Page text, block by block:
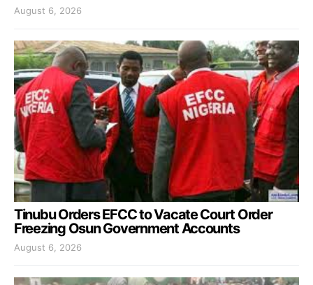
August 6, 2026
Tinubu Orders EFCC to Vacate Court Order
Freezing Osun Government Accounts
August 6, 2026